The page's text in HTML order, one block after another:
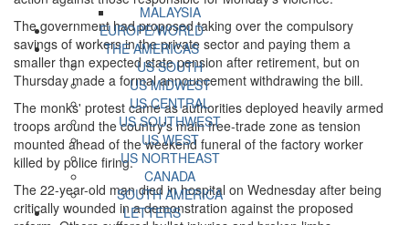
MALAYSIA
EUROPE/WORLD
THE AMERICAS
US SOUTH
US MIDWEST
US CENTRAL
US SOUTHWEST
US WEST
US NORTHEAST
CANADA
SOUTH AMERICA
LETTERS
The government had proposed taking over the compulsory
savings of workers in the private sector and paying them a
smaller than expected state pension after retirement, but on
Thursday made a formal announcement withdrawing the bill.
The monks' protest came as authorities deployed heavily armed
troops around the country's main free-trade zone as tension
mounted ahead of the weekend funeral of the factory worker
killed by police firing.
The 22-year-old man died in hospital on Wednesday after being
critically wounded in a demonstration against the proposed